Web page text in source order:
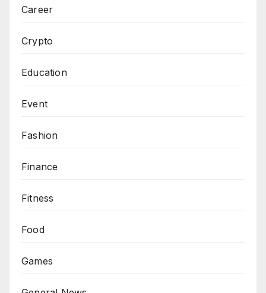
Career
Crypto
Education
Event
Fashion
Finance
Fitness
Food
Games